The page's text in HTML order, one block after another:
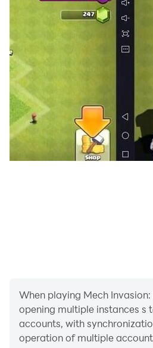
When playing Mech
opening multiple instances s
accounts, with
operation of multiple